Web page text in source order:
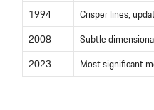
1994
Crisper lines,
2008
Subtle
2023
Most significant